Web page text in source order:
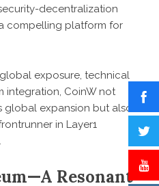
decentralization
compelling platform for
exposure, technical
integration, CoinW not
global expansion but also
in Layer1
Resonant